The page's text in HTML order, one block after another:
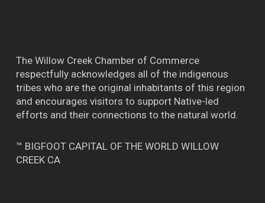
The Willow Creek Chamber of Commerce
respectfully acknowledges all of the indigenous
tribes who are the original inhabitants of this region
and encourages visitors to support Native-led
efforts and their connections to the natural world.
™ BIGFOOT CAPITAL OF THE WORLD WILLOW
CREEK CA